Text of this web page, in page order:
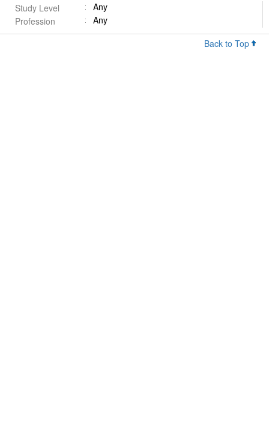
Study Level
Any
Profession
Any
Back to Top